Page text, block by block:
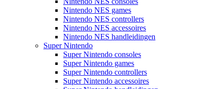
Nintendo NES games
Nintendo NES controllers
Nintendo NES accessoires
Nintendo NES handleidingen
Super Nintendo
Super Nintendo consoles
Super Nintendo games
Super Nintendo controllers
Super Nintendo accessoires